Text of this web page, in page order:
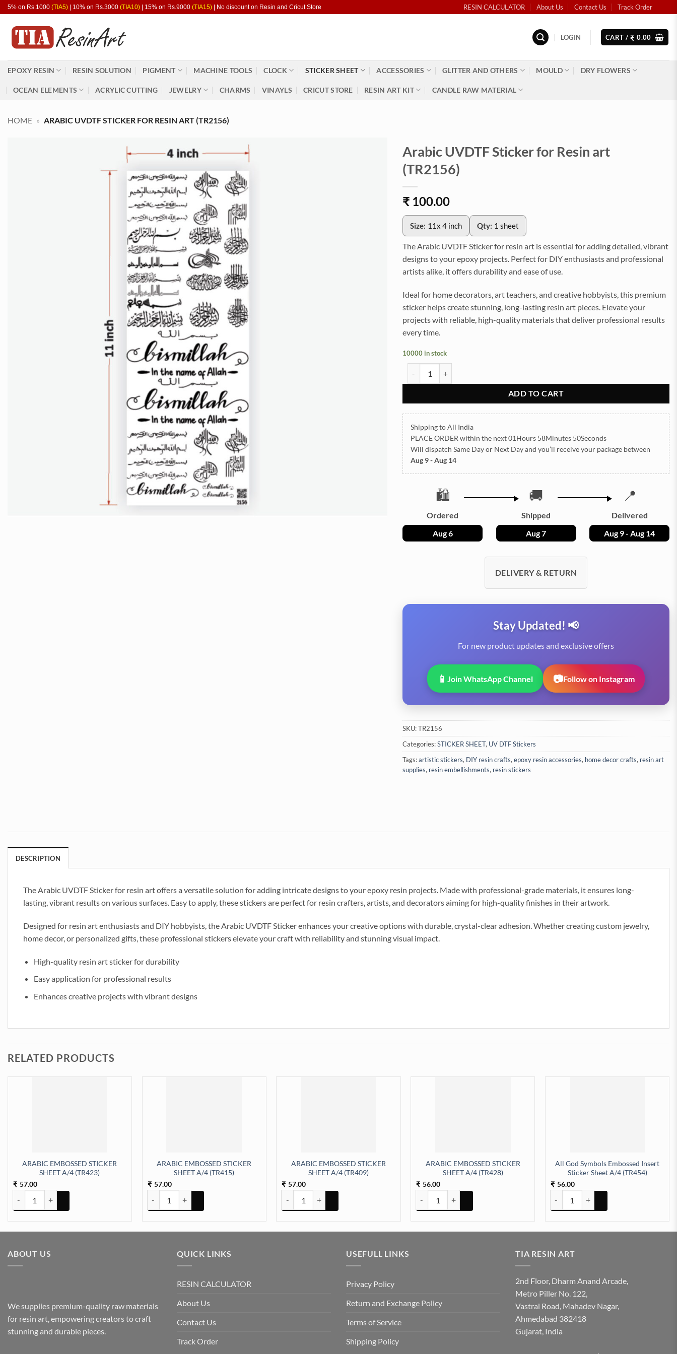
Skip
content
5% on Rs.1000 (TIA5) | 10% on Rs.3000 (TIA10) | 15% on Rs.9000 (TIA15) | No discount on Resin and Cricut Store RESIN CALCULATOR About Us Contact Us Track Order
LOGIN CART / ₹ 0.00
EPOXY RESIN RESIN SOLUTION PIGMENT MACHINE TOOLS CLOCK STICKER SHEET ACCESSORIES GLITTER AND OTHERS MOULD DRY FLOWERS
OCEAN ELEMENTS ACRYLIC CUTTING JEWELRY CHARMS VINAYLS CRICUT STORE RESIN ART KIT CANDLE RAW MATERIAL
HOME » ARABIC UVDTF STICKER FOR RESIN ART (TR2156)
Arabic UVDTF Sticker for Resin art
(TR2156)
₹ 100.00
Size: 11x 4 inch Qty: 1 sheet
The Arabic UVDTF Sticker for resin art is essential for adding detailed, vibrant
designs to your epoxy projects. Perfect for DIY enthusiasts and professional
artists alike, it offers durability and ease of use.
Ideal for home decorators, art teachers, and creative hobbyists, this premium
sticker helps create stunning, long-lasting resin art pieces. Elevate your
projects with reliable, high-quality materials that deliver professional results
every time.
10000 in stock
ADD TO CART
Shipping to All India
PLACE ORDER within the next01Hours 58Minutes 49Seconds
Will dispatch Same Day or Next Dayand you’ll receive your package between
Aug 9 - Aug 14
🛍️
Ordered
Aug 6
🚚
Shipped
Aug 7
📍
Delivered
Aug 9 - Aug 14
DELIVERY & RETURN
Stay Updated! 📢
For new product updates and exclusive offers
📱 Join WhatsApp Channel 📷Follow on Instagram
SKU:TR2156
Categories:STICKER SHEET, UV DTF Stickers
Tags:artistic stickers, DIY resin crafts,epoxy resin accessories, home decor crafts, resin art
supplies, resin embellishments, resin stickers
DESCRIPTION
The Arabic UVDTF Sticker for resin art offers a versatile solution for adding intricate designs to your epoxy resin projects. Made with professional-grade materials, it ensures long-
lasting, vibrant results on various surfaces. Easy to apply, these stickers are perfect for resin crafters, artists, and decorators aiming for high-quality finishes in their artwork.
Designed for resin art enthusiasts and DIY hobbyists, the Arabic UVDTF Sticker enhances your creative options with durable, crystal-clear adhesion. Whether creating custom jewelry,
home decor, or personalized gifts, these professional stickers elevate your craft with reliability and stunning visual impact.
High-quality resin art sticker for durability
Easy application for professional results
Enhances creative projects with vibrant designs
RELATED PRODUCTS
ARABIC EMBOSSED STICKER
SHEET A/4 (TR423)
₹ 57.00
ARABIC EMBOSSED STICKER SHEET A/4 (TR423) quantity
ARABIC EMBOSSED STICKER
SHEET A/4 (TR415)
₹ 57.00
ARABIC EMBOSSED STICKER SHEET A/4 (TR415) quantity
ARABIC EMBOSSED STICKER
SHEET A/4 (TR409)
₹ 57.00
ARABIC EMBOSSED STICKER SHEET A/4 (TR409) quantity
ARABIC EMBOSSED STICKER
SHEET A/4 (TR428)
₹ 56.00
ARABIC EMBOSSED STICKER SHEET A/4 (TR428) quantity
All God Symbols Embossed Insert
Sticker Sheet A/4 (TR454)
₹ 56.00
All God Symbols Embossed Insert
ABOUT US
We supplies premium-quality raw materials
for resin art, empowering creators to craft
stunning and durable pieces.
QUICK LINKS
RESIN CALCULATOR
About Us
Contact Us
Track Order
USEFULL LINKS
Privacy Policy
Return and Exchange Policy
Terms of Service
Shipping Policy
TIA RESIN ART
2nd Floor, Dharm Anand Arcade,
Metro Piller No. 122,
Vastral Road, Mahadev Nagar,
Ahmedabad 382418
Gujarat, India